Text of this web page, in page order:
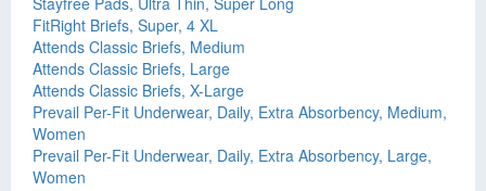
FitRight Briefs, Super, 4 XL
Attends Classic Briefs, Medium
Attends Classic Briefs, Large
Attends Classic Briefs, X-Large
Prevail Per-Fit Underwear, Daily, Extra Absorbency, Medium,
Women
Prevail Per-Fit Underwear, Daily, Extra Absorbency, Large,
Women